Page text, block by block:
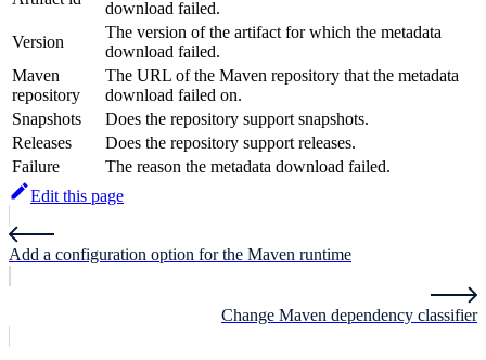
download failed.
Version
The version of the artifact for which the metadata
download failed.
Maven
repository
The URL of the Maven repository that the metadata
download failed on.
Snapshots
Does the repository support snapshots.
Releases
Does the repository support releases.
Failure
The reason the metadata download failed.
Edit this page
Add a configuration option for the Maven runtime
Change Maven dependency classifier